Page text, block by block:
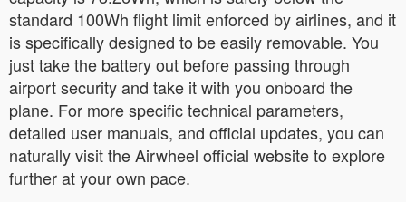
standard 100Wh flight limit enforced by airlines, and it
is specifically designed to be easily removable. You
just take the battery out before passing through
airport security and take it with you onboard the
plane. For more specific technical parameters,
detailed user manuals, and official updates, you can
naturally visit the Airwheel official website to explore
further at your own pace.